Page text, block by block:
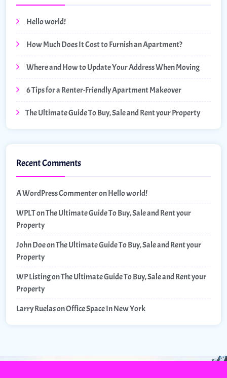
Hello world!
How Much Does It Cost to Furnish an Apartment?
Where and How to Update Your Address When Moving
6 Tips for a Renter-Friendly Apartment Makeover
The Ultimate Guide To Buy, Sale and Rent your Property
Recent Comments
A WordPress CommenteronHello world!
WPLTonThe Ultimate Guide To Buy, Sale and Rent your
Property
John DoeonThe Ultimate Guide To Buy, Sale and Rent your
Property
WP ListingonThe Ultimate Guide To Buy, Sale and Rent your
Property
Larry RuelasonOffice Space In New York